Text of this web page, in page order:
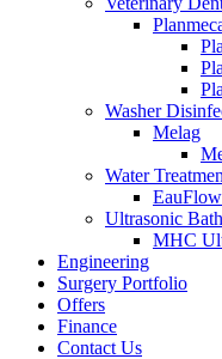
Washer
Melag
Water
Ultrasonic
MHC
Engineering
Surgery Portfolio
Offers
Finance
Contact Us